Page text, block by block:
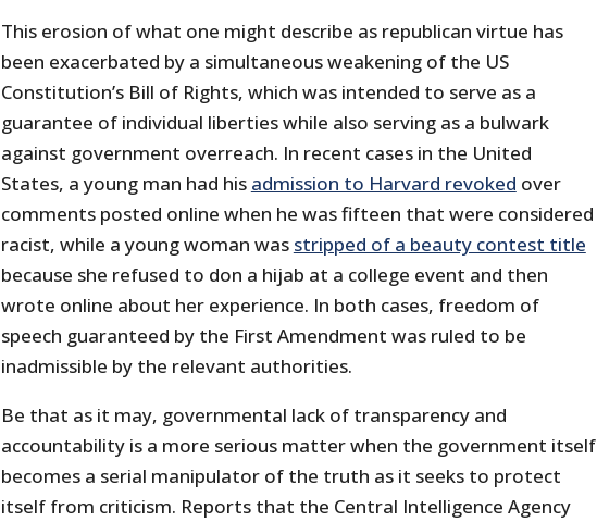
This erosion of what one might describe as republican virtue has
been exacerbated by a simultaneous weakening of the US
Constitution’s Bill of Rights, which was intended to serve as a
guarantee of individual liberties while also serving as a bulwark
against government overreach. In recent cases in the United
States, a young man had his admission to Harvard revoked over
comments posted online when he was fifteen that were considered
racist, while a young woman was stripped of a beauty contest title
because she refused to don a hijab at a college event and then
wrote online about her experience. In both cases, freedom of
speech guaranteed by the First Amendment was ruled to be
inadmissible by the relevant authorities.
Be that as it may, governmental lack of transparency and
accountability is a more serious matter when the government itself
becomes a serial manipulator of the truth as it seeks to protect
itself from criticism. Reports that the Central Intelligence Agency